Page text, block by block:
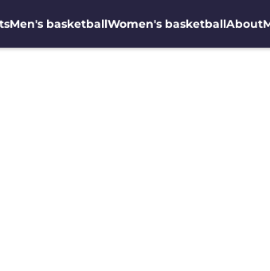
Men's basketballWomen's basketballAbout